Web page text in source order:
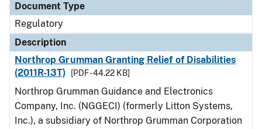
Document Type
Regulatory
Description
Northrop Grumman Granting Relief of Disabilities
(2011R-13T)
[PDF - 44.22 KB]
Northrop Grumman Guidance and Electronics
Company, Inc. (NGGECI) (formerly Litton Systems,
Inc.), a subsidiary of Northrop Grumman Corporation